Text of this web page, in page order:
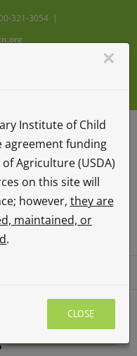
321-3054 |
×
Institute of Child
agreement funding
Agriculture (USDA)
on this site will
however, they are
maintained, or
.
CLOSE